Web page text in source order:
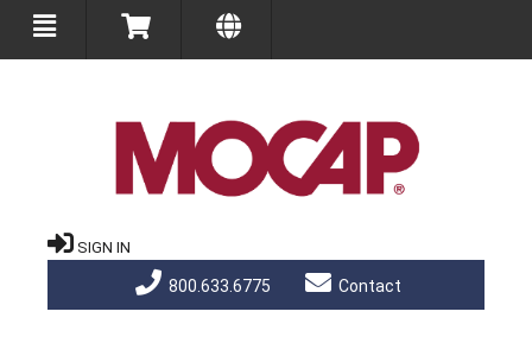
SIGN IN
800.633.6775 Contact